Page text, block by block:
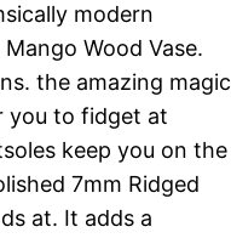
modern
Wood Vase.
the amazing magic
you to fidget at
keep you on the
7mm Ridged
at. It adds a